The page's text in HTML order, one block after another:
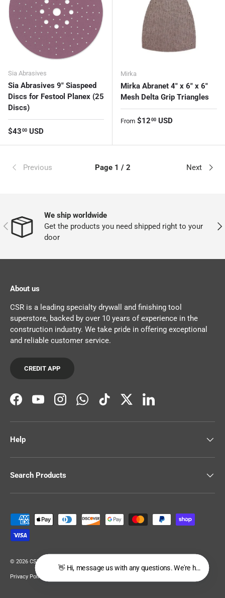
Sia Abrasives
Sia Abrasives 9" Siaspeed
Discs for Festool Planex (25
Discs)
Regular price
$43 00 USD
Mirka
Mirka Abranet 4" x 6" x 6"
Mesh Delta Grip Triangles
Regular price
From $12 00 USD
Previous Page 1 / 2 Next
PREVIOUS
We ship worldwide
Get the products you need shipped right to your
door
About us
CSR is a leading specialty drywall and finishing tool
superstore, backed by over 10 years of experience in the
construction industry. We take pride in offering exceptional
and reliable customer service.
CREDIT APP
FacebookYouTubeInstagramWhatsAppTikTokTwitterLinkedIn
Help
Search Products
Payment methods accepted
© 2026 CSR Building Supplies
Privacy Policy
👋 Hi, message us with any questions. We're happy to